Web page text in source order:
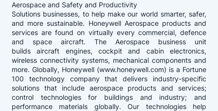
Aerospace and Safety and Productivity
Solutions businesses, to help make our world smarter, safer,
and more sustainable. Honeywell Aerospace products and
services are found on virtually every commercial, defence
and space aircraft. The Aerospace business unit
builds aircraft engines, cockpit and cabin electronics,
wireless connectivity systems, mechanical components and
more. Globally, Honeywell (www.honeywell.com) is a Fortune
100 technology company that delivers industry-specific
solutions that include aerospace products and services;
control technologies for buildings and industry; and
performance materials globally. Our technologies help